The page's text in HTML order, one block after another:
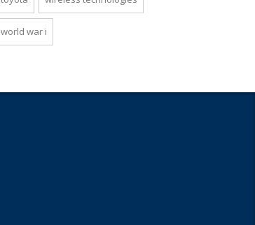
world war i